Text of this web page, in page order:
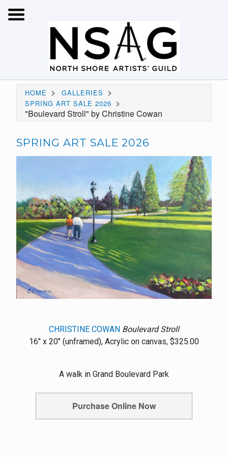
HOME > GALLERIES >
SPRING ART SALE 2026 >
"Boulevard Stroll" by Christine Cowan
SPRING ART SALE 2026
CHRISTINE COWAN Boulevard Stroll
16" x 20" (unframed), Acrylic on canvas, $325.00
A walk in Grand Boulevard Park
Purchase Online Now